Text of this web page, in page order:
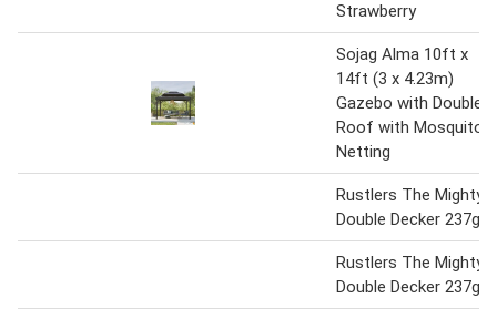
Strawberry
Sojag Alma 10ft x
14ft (3 x 4.23m)
Gazebo with Double
Roof with Mosquito
Netting
Rustlers The Mighty
Double Decker 237g
Rustlers The Mighty
Double Decker 237g